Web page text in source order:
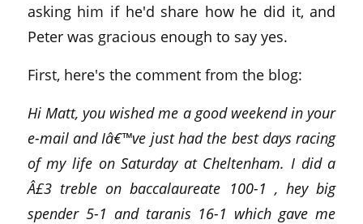
asking him if he'd share how he did it, and
Peter was gracious enough to say yes.
First, here's the comment from the blog:
Hi Matt, you wished me a good weekend in your
e-mail and Iâ€™ve just had the best days racing
of my life on Saturday at Cheltenham. I did a
Â£3 treble on baccalaureate 100-1 , hey big
spender 5-1 and taranis 16-1 which gave me